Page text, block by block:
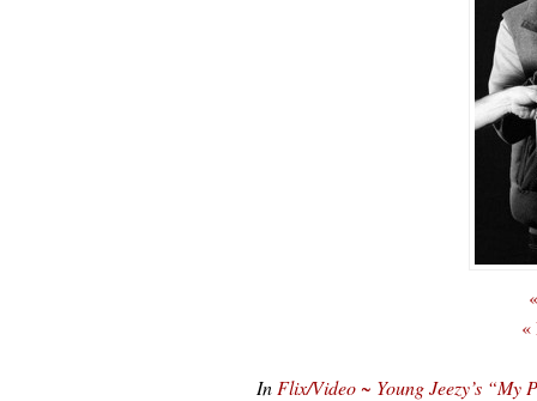
«
In Flix/Video ~ Young Jeezy’s “My